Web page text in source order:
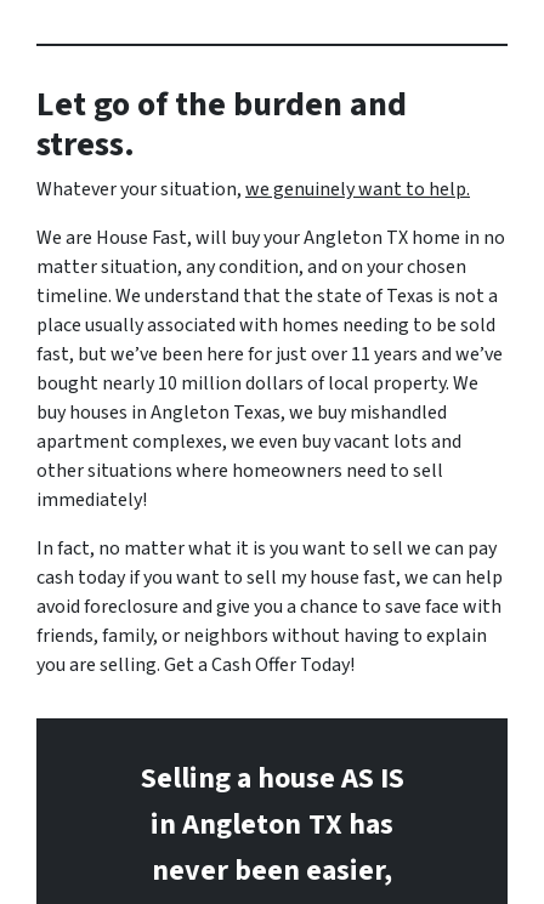
Let go of the burden and
stress.
Whatever your situation,we genuinely want to help.
We are House Fast, will buy your Angleton TX home in no
matter situation, any condition, and on your chosen
timeline. We understand that the state of Texas is not a
place usually associated with homes needing to be sold
fast, but we’ve been here for just over 11 years and we’ve
bought nearly 10 million dollars of local property. We
buy houses in Angleton Texas, we buy mishandled
apartment complexes, we even buy vacant lots and
other situations where homeowners need to sell
immediately!
In fact, no matter what it is you want to sell we can pay
cash today if you want to sell my house fast, we can help
avoid foreclosure and give you a chance to save face with
friends, family, or neighbors without having to explain
you are selling. Get a Cash Offer Today!
Selling a house AS IS
in Angleton TX has
never been easier,